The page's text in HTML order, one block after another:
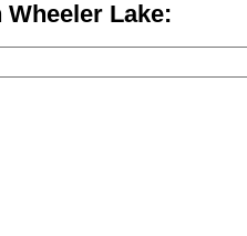
Wheeler Lake: